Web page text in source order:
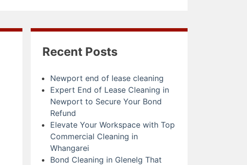
Recent Posts
Newport end of lease cleaning
Expert End of Lease Cleaning in
Newport to Secure Your Bond
Refund
Elevate Your Workspace with Top
Commercial Cleaning in
Whangarei
Bond Cleaning in Glenelg That